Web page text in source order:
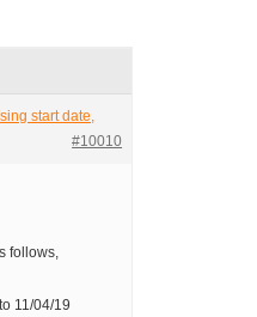
start date,
#10010
follows,
11/04/19